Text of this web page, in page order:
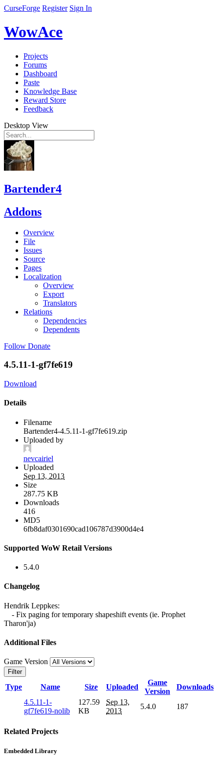
CurseForge Register Sign In
WowAce
Projects
Forums
Dashboard
Paste
Knowledge Base
Reward Store
Feedback
Desktop View
Bartender4
Addons
Overview
File
Issues
Source
Pages
Localization
Overview
Export
Translators
Relations
Dependencies
Dependents
Follow Donate
4.5.11-1-gf7fe619
Download
Details
Filename
Bartender4-4.5.11-1-gf7fe619.zip
Uploaded by
nevcairiel
Uploaded
Sep 13, 2013
Size
287.75 KB
Downloads
416
MD5
6fb8daf0301690cad106787d3900d4e4
Supported WoW Retail Versions
5.4.0
Changelog
Hendrik Leppkes:
- Fix paging for temporary shapeshift events (ie. Prophet
Tharon'ja)
Additional Files
Game Version
Filter
Type Name Size Uploaded
Game
Version
Downloads
4.5.11-1-
gf7fe619-nolib
127.59
KB
Sep 13,
2013
5.4.0 187
Related Projects
Embedded Library